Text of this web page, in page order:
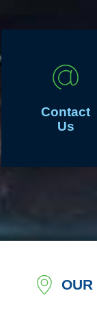
Contact
Us
OUR